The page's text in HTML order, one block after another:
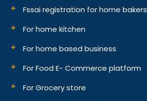
Fssai registration for home bakers
For home kitchen
For home based business
For Food E- Commerce platform
For Grocery store